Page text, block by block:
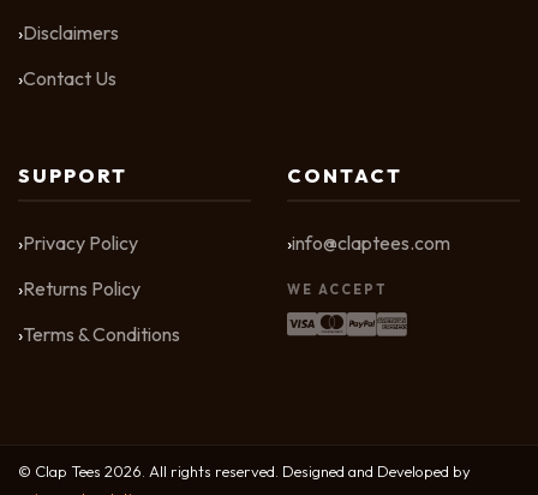
Disclaimers
Contact Us
SUPPORT
Privacy Policy
Returns Policy
Terms & Conditions
CONTACT
info@claptees.com
WE ACCEPT
© Clap Tees 2026. All rights reserved. Designed and Developed by